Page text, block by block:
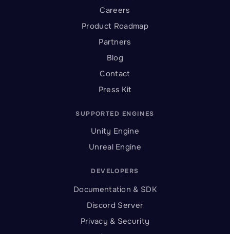
Careers
Product Roadmap
Partners
Blog
Contact
Press Kit
SUPPORTED ENGINES
Unity Engine
Unreal Engine
DEVELOPERS
Documentation & SDK
Discord Server
Privacy & Security